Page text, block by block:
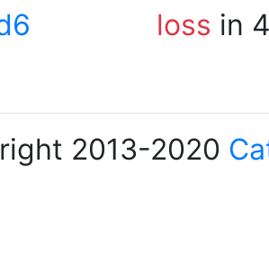
loss in
2013-2020